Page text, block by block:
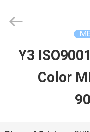
HOME
Plastic
CO.,LTD.
Reserved.
DevelopedY3
Color